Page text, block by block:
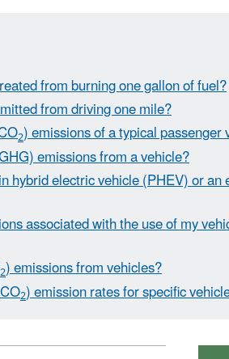
from burning one gallon of fuel?
from driving one mile?
2) emissions of a typical passenger
emissions from a vehicle?
hybrid electric vehicle (PHEV) or
associated with the use of my
2) emissions from vehicles?
2) emission rates for specific